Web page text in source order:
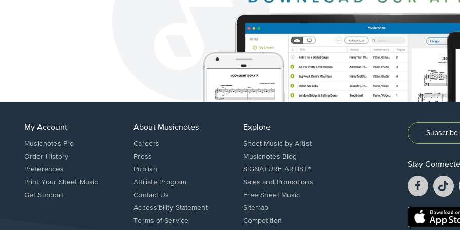
My Account
Musicnotes Pro
Order History
Preferences
Print Your Sheet Music
Opens
Get Support
About Musicnotes
Careers
Press
Publish
Affiliate Program
Opens
in
Contact Us
Opens
in
Accessibility Statement
Terms of Service
Explore
Sheet Music by Artist
Musicnotes Blog
SIGNATURE ARTIST®
Sales and Promotions
Free Sheet Music
Sitemap
Competition
Stay
Facebook
opens
a
new
a
Opens